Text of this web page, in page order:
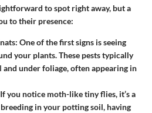
to spot right away, but a
to their presence:
: One of the first signs is seeing
your plants. These pests typically
under foliage, often appearing in
you notice moth-like tiny flies, it’s a
in your potting soil, having